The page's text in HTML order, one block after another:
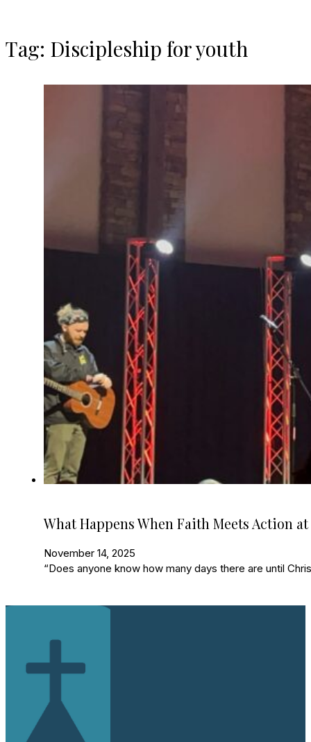
Tag: Discipleship for youth
What Happens When Faith Meets Action
November 14, 2025
“Does anyone know how many days there are until